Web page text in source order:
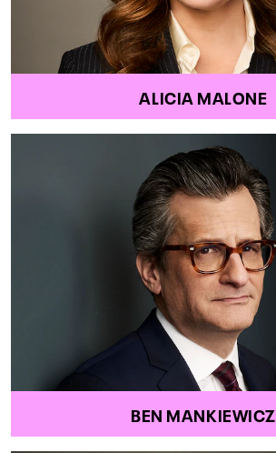
ALICIA MALONE
BEN MANKIEWICZ